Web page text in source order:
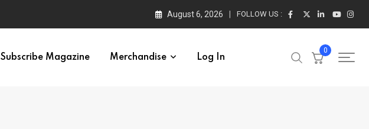
August 6, 2026 FOLLOW US :
Subscribe Magazine Merchandise Log In
0